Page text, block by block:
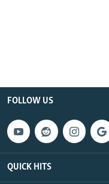
FOLLOW US
QUICK HITS